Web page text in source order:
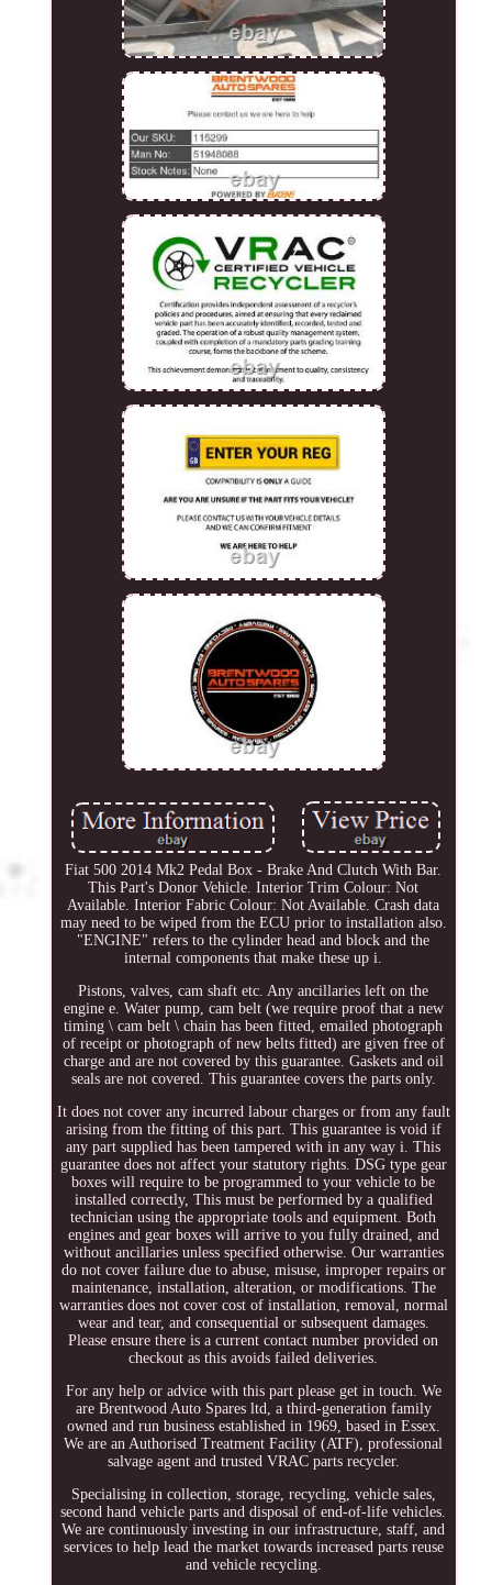
Fiat 500 2014 Mk2 Pedal Box - Brake And Clutch With Bar.
This Part's Donor Vehicle. Interior Trim Colour: Not
Available. Interior Fabric Colour: Not Available. Crash data
may need to be wiped from the ECU prior to installation also.
"ENGINE" refers to the cylinder head and block and the
internal components that make these up i.
Pistons, valves, cam shaft etc. Any ancillaries left on the
engine e. Water pump, cam belt (we require proof that a new
timing \ cam belt \ chain has been fitted, emailed photograph
of receipt or photograph of new belts fitted) are given free of
charge and are not covered by this guarantee. Gaskets and oil
seals are not covered. This guarantee covers the parts only.
It does not cover any incurred labour charges or from any fault
arising from the fitting of this part. This guarantee is void if
any part supplied has been tampered with in any way i. This
guarantee does not affect your statutory rights. DSG type gear
boxes will require to be programmed to your vehicle to be
installed correctly, This must be performed by a qualified
technician using the appropriate tools and equipment. Both
engines and gear boxes will arrive to you fully drained, and
without ancillaries unless specified otherwise. Our warranties
do not cover failure due to abuse, misuse, improper repairs or
maintenance, installation, alteration, or modifications. The
warranties does not cover cost of installation, removal, normal
wear and tear, and consequential or subsequent damages.
Please ensure there is a current contact number provided on
checkout as this avoids failed deliveries.
For any help or advice with this part please get in touch. We
are Brentwood Auto Spares ltd, a third-generation family
owned and run business established in 1969, based in Essex.
We are an Authorised Treatment Facility (ATF), professional
salvage agent and trusted VRAC parts recycler.
Specialising in collection, storage, recycling, vehicle sales,
second hand vehicle parts and disposal of end-of-life vehicles.
We are continuously investing in our infrastructure, staff, and
services to help lead the market towards increased parts reuse
and vehicle recycling.